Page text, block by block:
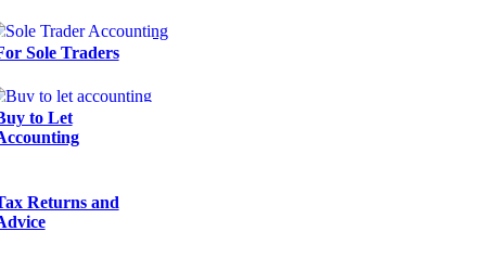
Sole Traders
to Let
Returns and